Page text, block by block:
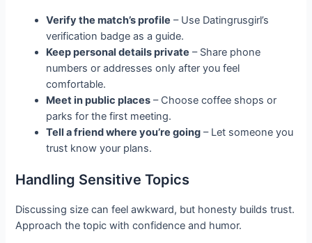
Verify the match’s profile – Use Datingrusgirl’s
verification badge as a guide.
Keep personal details private – Share phone
numbers or addresses only after you feel
comfortable.
Meet in public places – Choose coffee shops or
parks for the first meeting.
Tell a friend where you’re going – Let someone you
trust know your plans.
Handling Sensitive Topics
Discussing size can feel awkward, but honesty builds trust.
Approach the topic with confidence and humor.